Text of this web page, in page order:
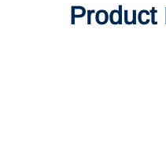
Product